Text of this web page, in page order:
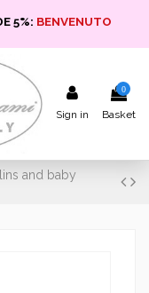
5%: BENVENUTO
Sign in
0
Basket
and baby